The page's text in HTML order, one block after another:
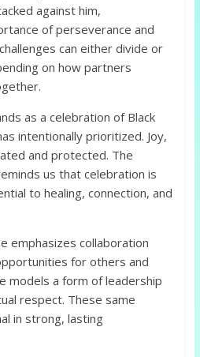
against him,
of perseverance and
can either divide or
on how partners
as a celebration of Black
intentionally prioritized. Joy,
and protected. The
us that celebration is
to healing, connection, and
emphasizes collaboration
for others and
models a form of leadership
respect. These same
in strong, lasting